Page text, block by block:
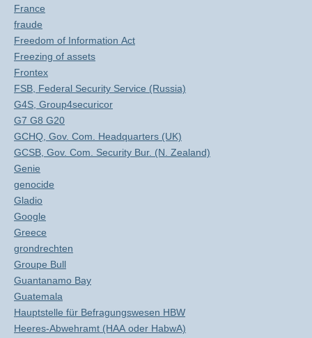
France
fraude
Freedom of Information Act
Freezing of assets
Frontex
FSB, Federal Security Service (Russia)
G4S, Group4securicor
G7 G8 G20
GCHQ, Gov. Com. Headquarters (UK)
GCSB, Gov. Com. Security Bur. (N. Zealand)
Genie
genocide
Gladio
Google
Greece
grondrechten
Groupe Bull
Guantanamo Bay
Guatemala
Hauptstelle für Befragungswesen HBW
Heeres-Abwehramt (HAA oder HabwA)